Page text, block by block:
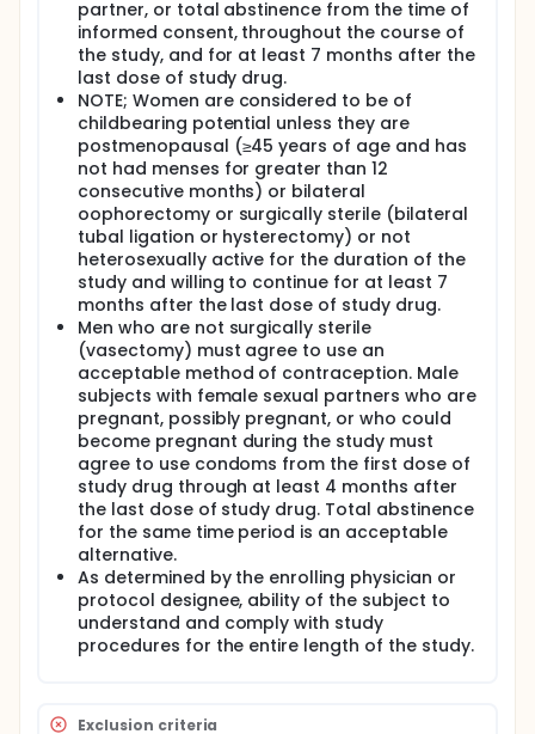
partner, or total abstinence from the time of
informed consent, throughout the course of
the study, and for at least 7 months after the
last dose of study drug.
NOTE; Women are considered to be of
childbearing potential unless they are
postmenopausal (≥45 years of age and has
not had menses for greater than 12
consecutive months) or bilateral
oophorectomy or surgically sterile (bilateral
tubal ligation or hysterectomy) or not
heterosexually active for the duration of the
study and willing to continue for at least 7
months after the last dose of study drug.
Men who are not surgically sterile
(vasectomy) must agree to use an
acceptable method of contraception. Male
subjects with female sexual partners who are
pregnant, possibly pregnant, or who could
become pregnant during the study must
agree to use condoms from the first dose of
study drug through at least 4 months after
the last dose of study drug. Total abstinence
for the same time period is an acceptable
alternative.
As determined by the enrolling physician or
protocol designee, ability of the subject to
understand and comply with study
procedures for the entire length of the study.
Exclusion criteria